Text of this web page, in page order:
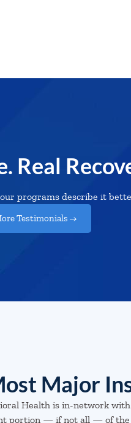
Real
programs describe it
Testimonials →
Major
Health is in-network
portion — if not all — of the